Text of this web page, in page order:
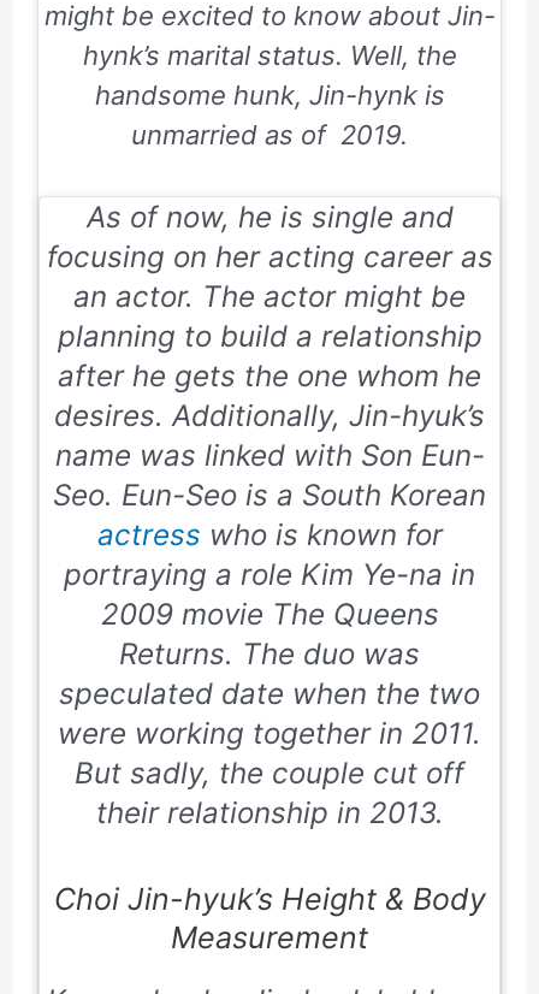
might be excited to know about Jin-
hynk’s marital status. Well, the
handsome hunk, Jin-hynk is
unmarried as of 2019.
As of now, he is single and
focusing on her acting career as
an actor. The actor might be
planning to build a relationship
after he gets the one whom he
desires. Additionally, Jin-hyuk’s
name was linked with Son Eun-
Seo. Eun-Seo is a South Korean
actress who is known for
portraying a role Kim Ye-na in
2009 movie The Queens
Returns. The duo was
speculated date when the two
were working together in 2011.
But sadly, the couple cut off
their relationship in 2013.
Choi Jin-hyuk’s Height & Body
Measurement